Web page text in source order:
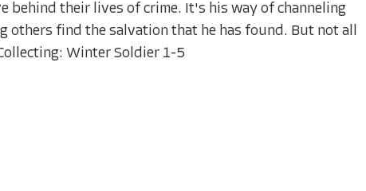
behind their lives of crime. It's his way of channeling
others find the salvation that he has found. But not all
Winter Soldier 1-5